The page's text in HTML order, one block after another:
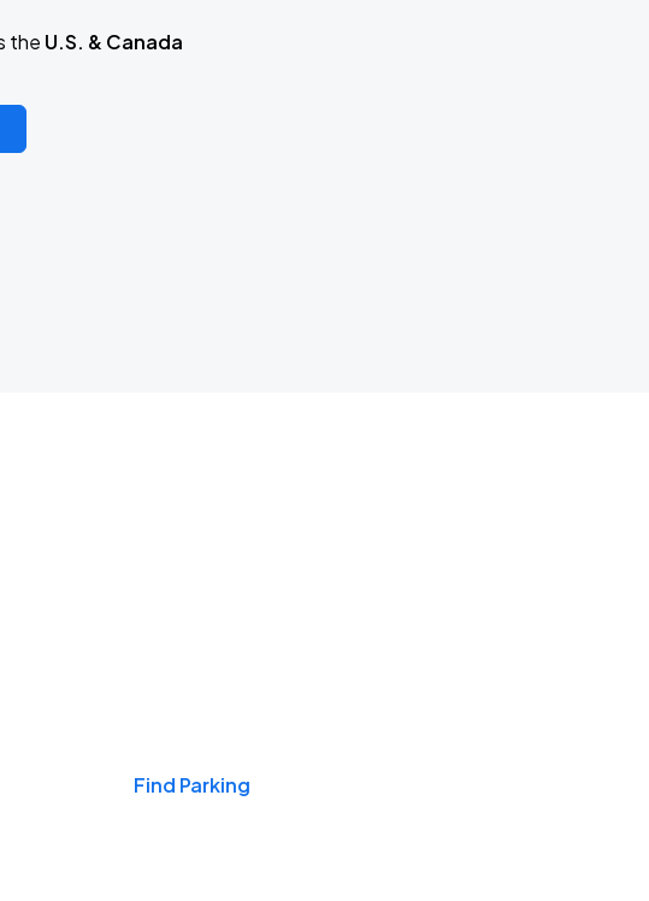
the U.S. & Canada
Find Parking